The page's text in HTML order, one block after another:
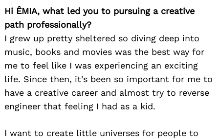
Hi ÊMIA, what led you to pursuing a creative
path professionally?
I grew up pretty sheltered so diving deep into
music, books and movies was the best way for
me to feel like I was experiencing an exciting
life. Since then, it’s been so important for me to
have a creative career and almost try to reverse
engineer that feeling I had as a kid.
I want to create little universes for people to